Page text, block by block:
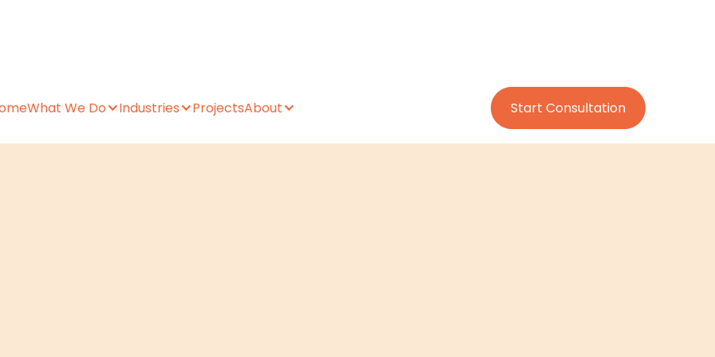
What We Do Industries ProjectsAbout Start Consultation